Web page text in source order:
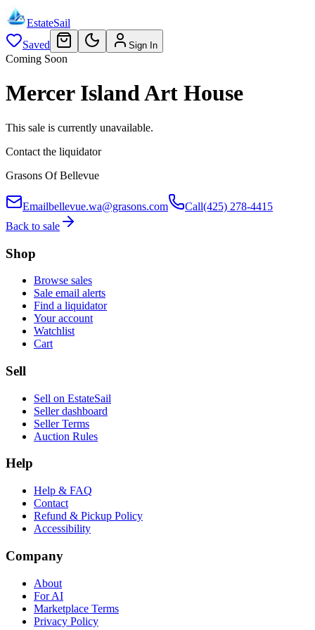
EstateSail
Saved
Sign In
Coming Soon
Mercer Island Art House
This sale is currently unavailable.
Contact the liquidator
Grasons Of Bellevue
Emailbellevue.wa@grasons.com Call(425) 278-4415
Back to sale
Shop
Browse sales
Sale email alerts
Find a liquidator
Your account
Watchlist
Cart
Sell
Sell on EstateSail
Seller dashboard
Seller Terms
Auction Rules
Help
Help & FAQ
Contact
Refund & Pickup Policy
Accessibility
Company
About
For AI
Marketplace Terms
Privacy Policy